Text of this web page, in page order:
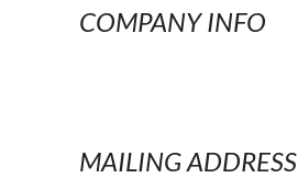
COMPANY INFO
MAILING ADDRESS